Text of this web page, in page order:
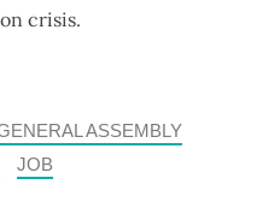
crisis.
ASSEMBLY
JOB